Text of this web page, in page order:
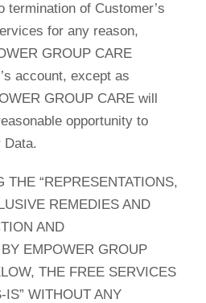
termination of Customer’s
for any reason,
GROUP CARE
account, except as
GROUP CARE will
opportunity to
Data.
THE “REPRESENTATIONS,
REMEDIES AND
AND
EMPOWER GROUP
THE FREE SERVICES
IS” WITHOUT ANY